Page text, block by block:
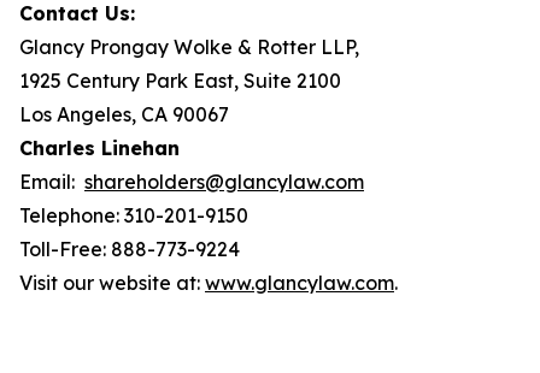
Contact Us:
Glancy Prongay Wolke & Rotter LLP,
1925 Century Park East, Suite 2100
Los Angeles, CA 90067
Charles Linehan
Email: shareholders@glancylaw.com
Telephone: 310-201-9150
Toll-Free: 888-773-9224
Visit our website at: www.glancylaw.com.